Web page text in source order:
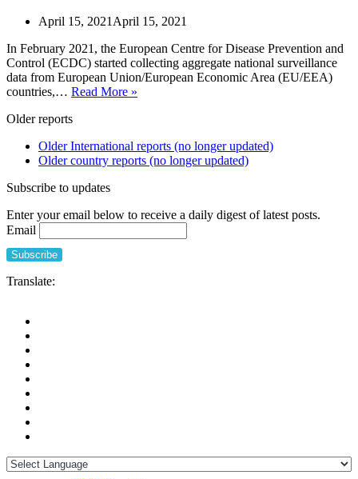
Long-
Care
April 15, 2021 April 15, 2021
In February 2021, the European Centre for Disease Prevention and
Control (ECDC) started collecting aggregate national surveillance
data from European Union/European Economic Area (EU/EEA)
countries,… Read More »
19
among
in
Older reports
Older International reports (no longer updated)
Older country reports (no longer updated)
Subscribe to updates
Enter your email below to receive a daily digest of latest posts.
Email
Translate: